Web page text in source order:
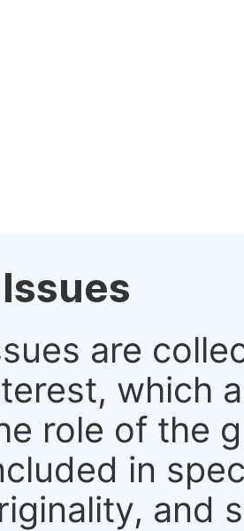
are
which
role of the
in
and